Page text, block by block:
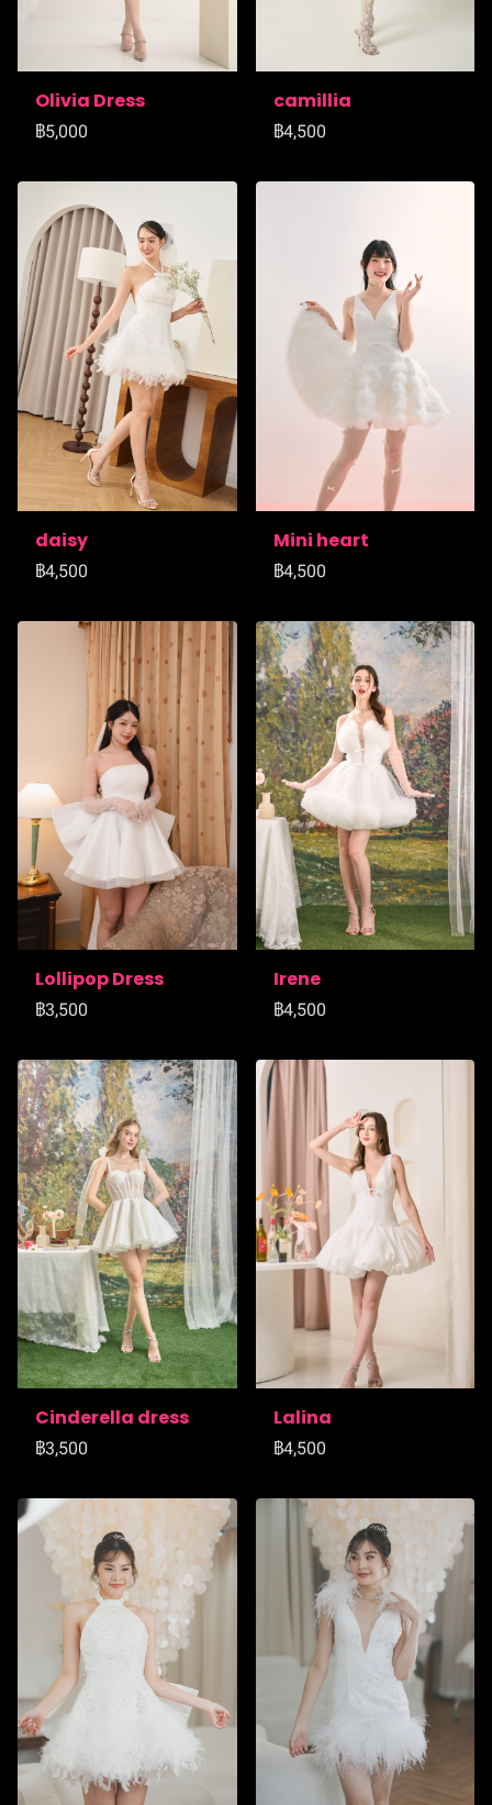
Olivia Dress
฿5,000
camillia
฿4,500
daisy
฿4,500
Mini heart
฿4,500
Lollipop Dress
฿3,500
Irene
฿4,500
Cinderella dress
฿3,500
Lalina
฿4,500